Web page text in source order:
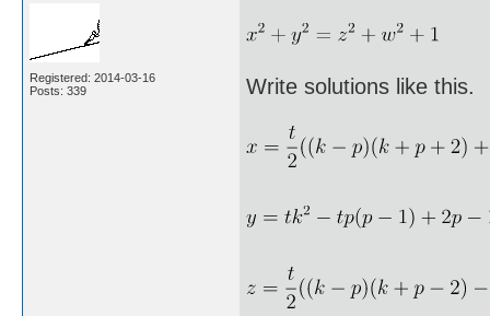
Registered: 2014-03-16
Posts: 339
Write solutions like this.